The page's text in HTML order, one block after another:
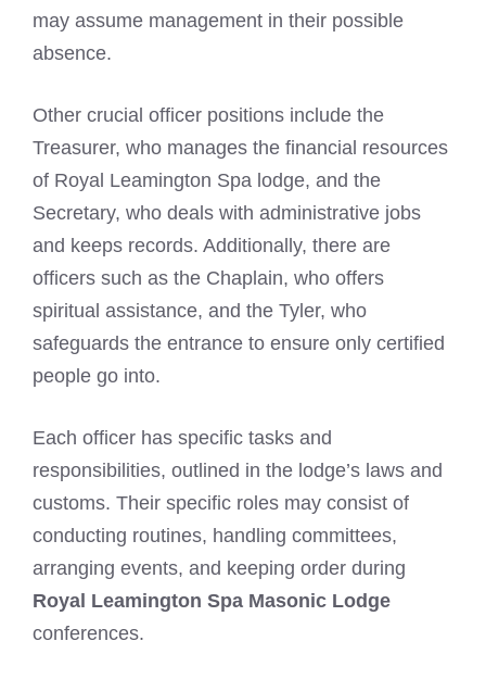
may assume management in their possible
absence.
Other crucial officer positions include the
Treasurer, who manages the financial resources
of Royal Leamington Spa lodge, and the
Secretary, who deals with administrative jobs
and keeps records. Additionally, there are
officers such as the Chaplain, who offers
spiritual assistance, and the Tyler, who
safeguards the entrance to ensure only certified
people go into.
Each officer has specific tasks and
responsibilities, outlined in the lodge’s laws and
customs. Their specific roles may consist of
conducting routines, handling committees,
arranging events, and keeping order during
Royal Leamington Spa Masonic Lodge
conferences.